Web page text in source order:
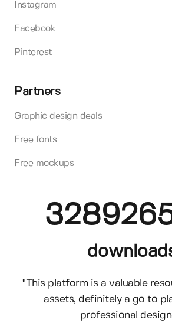
Instagram
Facebook
Pinterest
Partners
Graphic design deals
Free fonts
Free mockups
"This platform is a valuable
assets, definitely a go to
professional